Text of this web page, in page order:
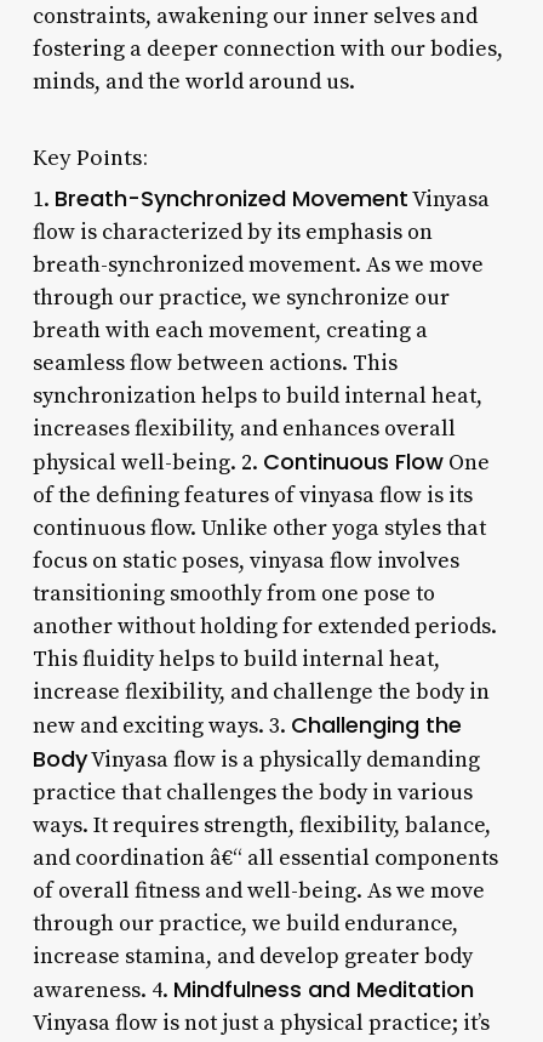
constraints, awakening our inner selves and
fostering a deeper connection with our bodies,
minds, and the world around us.
Key Points:
1. Breath-Synchronized MovementVinyasa
flow is characterized by its emphasis on
breath-synchronized movement. As we move
through our practice, we synchronize our
breath with each movement, creating a
seamless flow between actions. This
synchronization helps to build internal heat,
increases flexibility, and enhances overall
physical well-being. 2. Continuous FlowOne
of the defining features of vinyasa flow is its
continuous flow. Unlike other yoga styles that
focus on static poses, vinyasa flow involves
transitioning smoothly from one pose to
another without holding for extended periods.
This fluidity helps to build internal heat,
increase flexibility, and challenge the body in
new and exciting ways. 3. Challenging the
BodyVinyasa flow is a physically demanding
practice that challenges the body in various
ways. It requires strength, flexibility, balance,
and coordination â€“ all essential components
of overall fitness and well-being. As we move
through our practice, we build endurance,
increase stamina, and develop greater body
awareness. 4. Mindfulness and Meditation
Vinyasa flow is not just a physical practice; it’s